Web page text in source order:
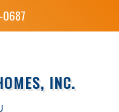
INC.